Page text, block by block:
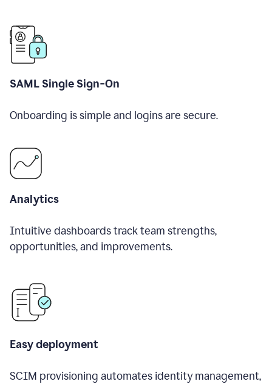
SAML Single Sign-On
Onboarding is simple and logins are secure.
Analytics
Intuitive dashboards track team strengths,
opportunities, and improvements.
Easy deployment
SCIM provisioning automates identity management,